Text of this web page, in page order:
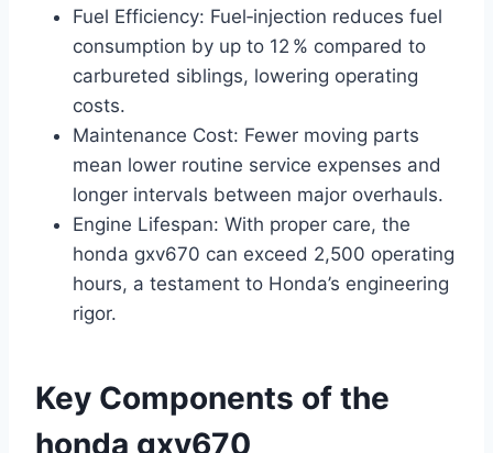
Fuel Efficiency: Fuel‑injection reduces fuel
consumption by up to 12 % compared to
carbureted siblings, lowering operating
costs.
Maintenance Cost: Fewer moving parts
mean lower routine service expenses and
longer intervals between major overhauls.
Engine Lifespan: With proper care, the
honda gxv670 can exceed 2,500 operating
hours, a testament to Honda’s engineering
rigor.
Key Components of the
honda gxv670